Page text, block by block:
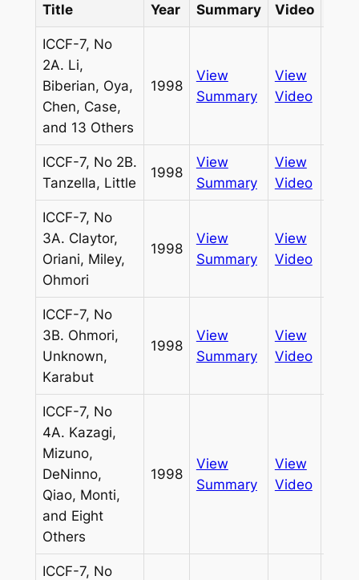
Title Year Summary Video
ICCF-7, No
2A. Li,
Biberian, Oya,
Chen, Case,
and 13 Others
1998
View
Summary
View
Video
ICCF-7, No 2B.
Tanzella, Little
1998
View
Summary
View
Video
ICCF-7, No
3A. Claytor,
Oriani, Miley,
Ohmori
1998
View
Summary
View
Video
ICCF-7, No
3B. Ohmori,
Unknown,
Karabut
1998
View
Summary
View
Video
ICCF-7, No
4A. Kazagi,
Mizuno,
DeNinno,
Qiao, Monti,
and Eight
Others
1998
View
Summary
View
Video
ICCF-7, No